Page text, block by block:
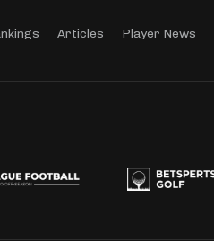
Articles Player News